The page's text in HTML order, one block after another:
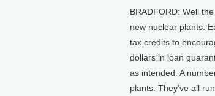
BRADFORD: Well
new nuclear plants.
tax credits to
dollars in loan
as intended. A
plants. They’ve all